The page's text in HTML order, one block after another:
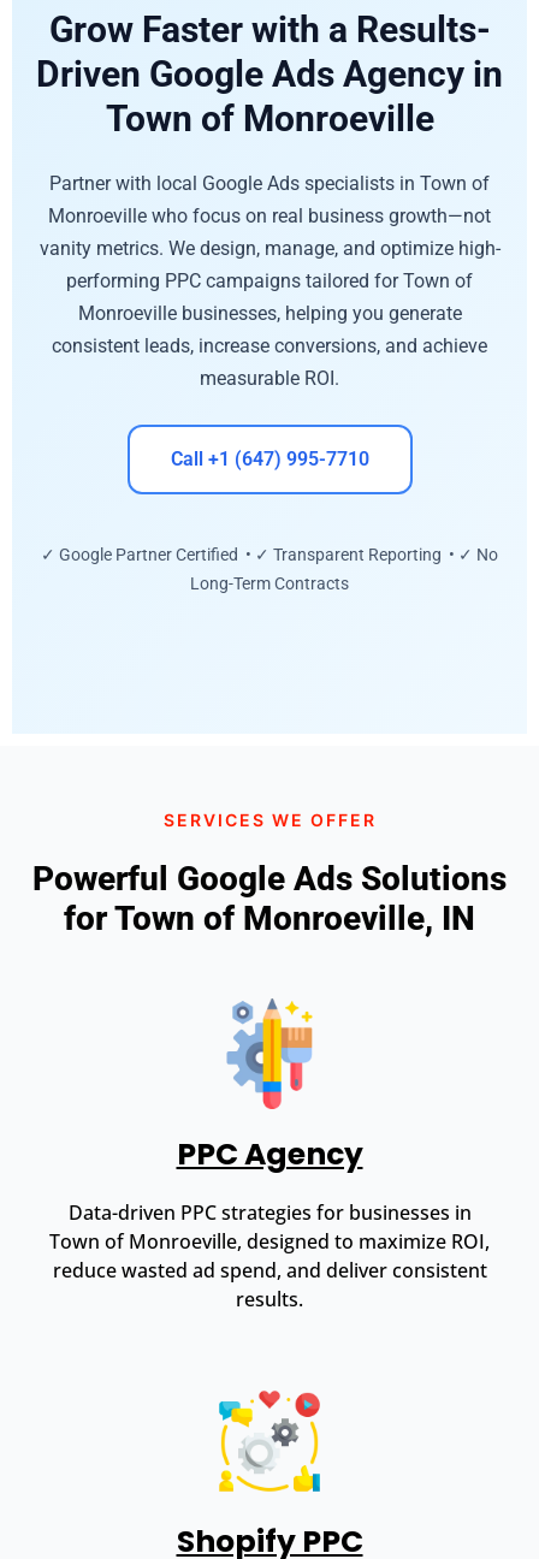
Grow Faster with a Results-
Driven Google Ads Agency in
Town of Monroeville
Partner with local Google Ads specialists in Town of
Monroeville who focus on real business growth—not
vanity metrics. We design, manage, and optimize high-
performing PPC campaigns tailored for Town of
Monroeville businesses, helping you generate
consistent leads, increase conversions, and achieve
measurable ROI.
Call +1 (647) 995-7710
✓ Google Partner Certified • ✓ Transparent Reporting • ✓ No
Long-Term Contracts
SERVICES WE OFFER
Powerful Google Ads Solutions
for Town of Monroeville, IN
PPC Agency
Data-driven PPC strategies for businesses in
Town of Monroeville, designed to maximize ROI,
reduce wasted ad spend, and deliver consistent
results.
Shopify PPC